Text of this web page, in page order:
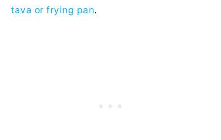
tava or frying pan.